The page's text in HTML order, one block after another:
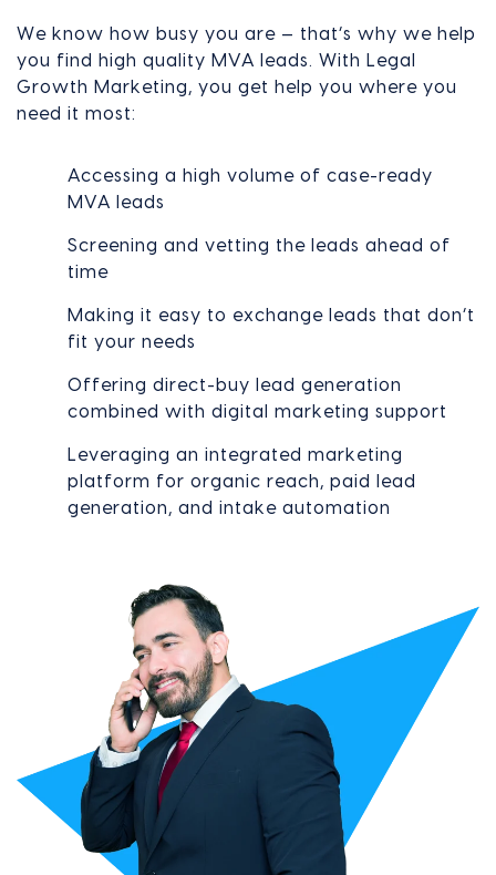
We know how busy you are — that’s why we help
you find high quality MVA leads. With Legal
Growth Marketing, you get help you where you
need it most:
Accessing a high volume of case-ready
MVA leads
Screening and vetting the leads ahead of
time
Making it easy to exchange leads that don’t
fit your needs
Offering direct-buy lead generation
combined with digital marketing support
Leveraging an integrated marketing
platform for organic reach, paid lead
generation, and intake automation